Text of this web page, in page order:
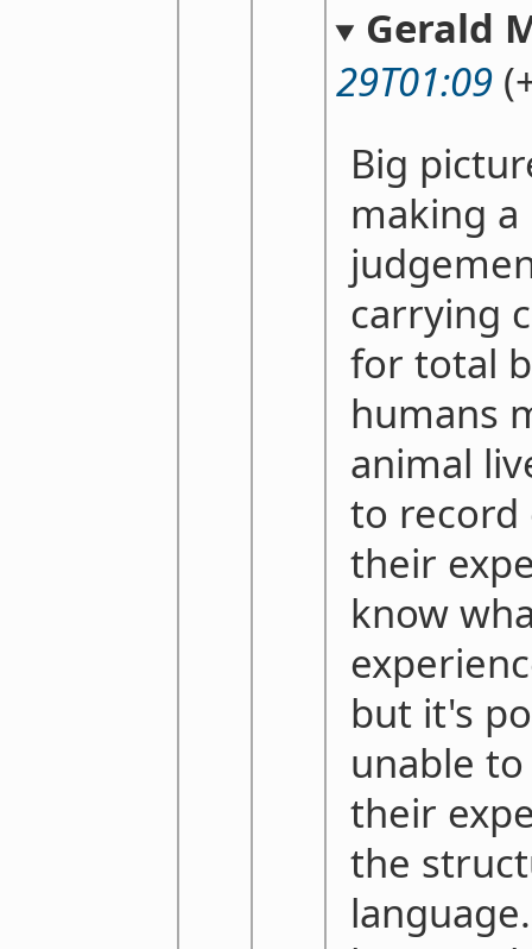
Gerald
29T01:09
Big
making
carrying
for total
humans
animal
to record
their
know
but it's
unable
their
the